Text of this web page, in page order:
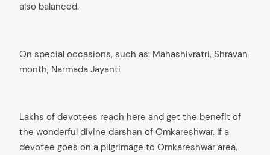
also balanced.
On special occasions, such as: Mahashivratri, Shravan
month, Narmada Jayanti
Lakhs of devotees reach here and get the benefit of
the wonderful divine darshan of Omkareshwar. If a
devotee goes on a pilgrimage to Omkareshwar area,